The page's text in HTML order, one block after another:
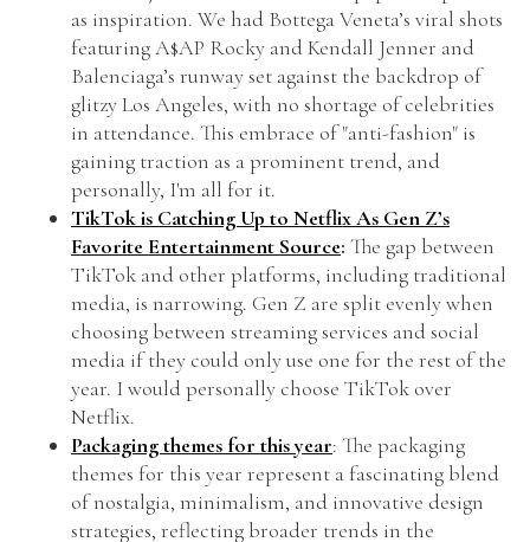
as inspiration. We had Bottega Veneta’s viral shots
featuring A$AP Rocky and Kendall Jenner and
Balenciaga’s runway set against the backdrop of
glitzy Los Angeles, with no shortage of celebrities
in attendance. This embrace of "anti-fashion" is
gaining traction as a prominent trend, and
personally, I'm all for it.
TikTok is Catching Up to Netflix As Gen Z’s
Favorite Entertainment Source: The gap between
TikTok and other platforms, including traditional
media, is narrowing. Gen Z are split evenly when
choosing between streaming services and social
media if they could only use one for the rest of the
year. I would personally choose TikTok over
Netflix.
Packaging themes for this year: The packaging
themes for this year represent a fascinating blend
of nostalgia, minimalism, and innovative design
strategies, reflecting broader trends in the